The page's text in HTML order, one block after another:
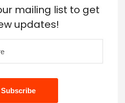
mailing list to get
updates!